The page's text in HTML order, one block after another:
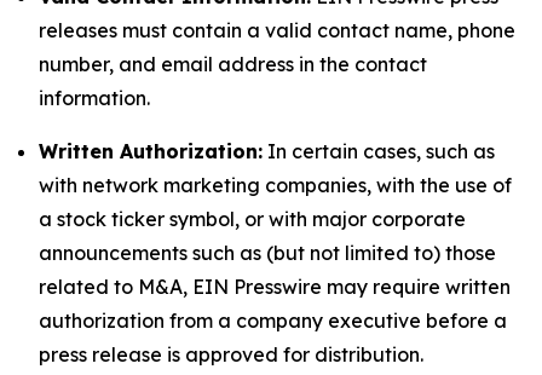
releases must contain a valid contact name, phone
number, and email address in the contact
information.
Written Authorization: In certain cases, such as
with network marketing companies, with the use of
a stock ticker symbol, or with major corporate
announcements such as (but not limited to) those
related to M&A, EIN Presswire may require written
authorization from a company executive before a
press release is approved for distribution.